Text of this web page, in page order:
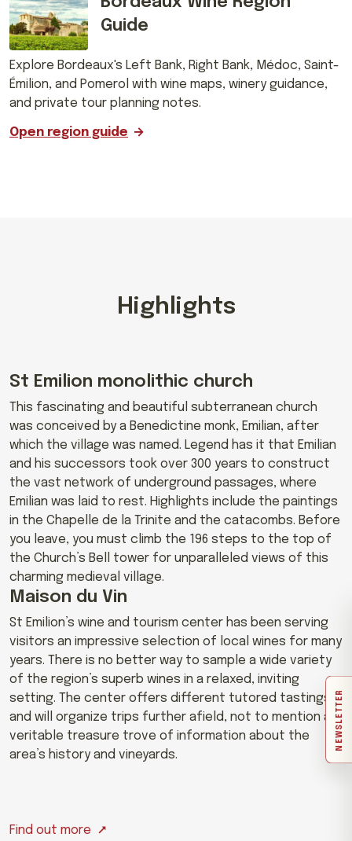
NEWSLETTER
Guide
Explore Bordeaux's Left Bank, Right Bank, Médoc, Saint-
Émilion, and Pomerol with wine maps, winery guidance,
and private tour planning notes.
Open region guide
Highlights
St Emilion monolithic church
This fascinating and beautiful subterranean church
was conceived by a Benedictine monk, Emilian, after
which the village was named. Legend has it that Emilian
and his successors took over 300 years to construct
the vast network of underground passages, where
Emilian was laid to rest. Highlights include the paintings
in the Chapelle de la Trinite and the catacombs. Before
you leave, you must climb the 196 steps to the top of
the Church’s Bell tower for unparalleled views of this
charming medieval village.
Maison du Vin
St Emilion’s wine and tourism center has been serving
visitors an impressive selection of local wines for many
years. There is no better way to sample a wide variety
of the region’s superb wines in a relaxed, inviting
setting. The center offers different tutored tastings
and will organize trips further afield, not to mention a
veritable treasure trove of information about the
area’s history and vineyards.
Find out more